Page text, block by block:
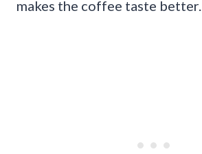
makes the coffee taste better.